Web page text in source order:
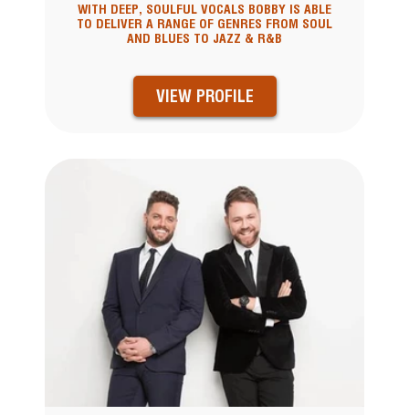
WITH DEEP, SOULFUL VOCALS BOBBY IS ABLE
TO DELIVER A RANGE OF GENRES FROM SOUL
AND BLUES TO JAZZ & R&B
VIEW PROFILE